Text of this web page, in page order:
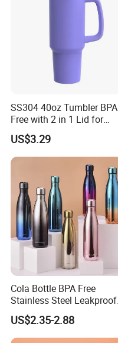
Packaging & Shipping
SS304 40oz Tumbler BPA
Free with 2 in 1 Lid for
Outdoor
US$3.29
Cola Bottle BPA Free
Stainless Steel Leakproof
64oz OEM/ODM Direct
Supplier Sports Bottle for
Outdoor Adventure
US$2.35-2.88